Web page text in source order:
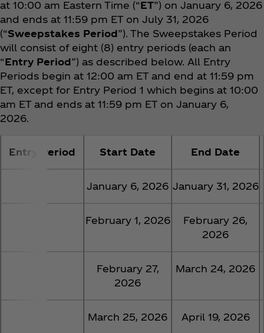
at 10:00 am Eastern Time (“ET”) on January 6, 2026
and ends at 11:59 pm ET on July 31, 2026
(“Sweepstakes Period”). The Sweepstakes Period
will consist of eight (8) entry periods (each an
“Entry Period”) as described below. All Entry
Periods begin at 12:00 am ET and end at 11:59 pm
ET, except for Entry Period 1 which begins at 10:00
am ET and ends at 11:59 pm ET on January 6,
2026.
Entry Period Start Date End Date
January 6, 2026 January 31, 2026
February 1, 2026
February 26,
2026
February 27,
2026
March 24, 2026
March 25, 2026 April 19, 2026